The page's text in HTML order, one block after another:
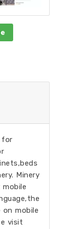
for
Minery
on mobile
visit